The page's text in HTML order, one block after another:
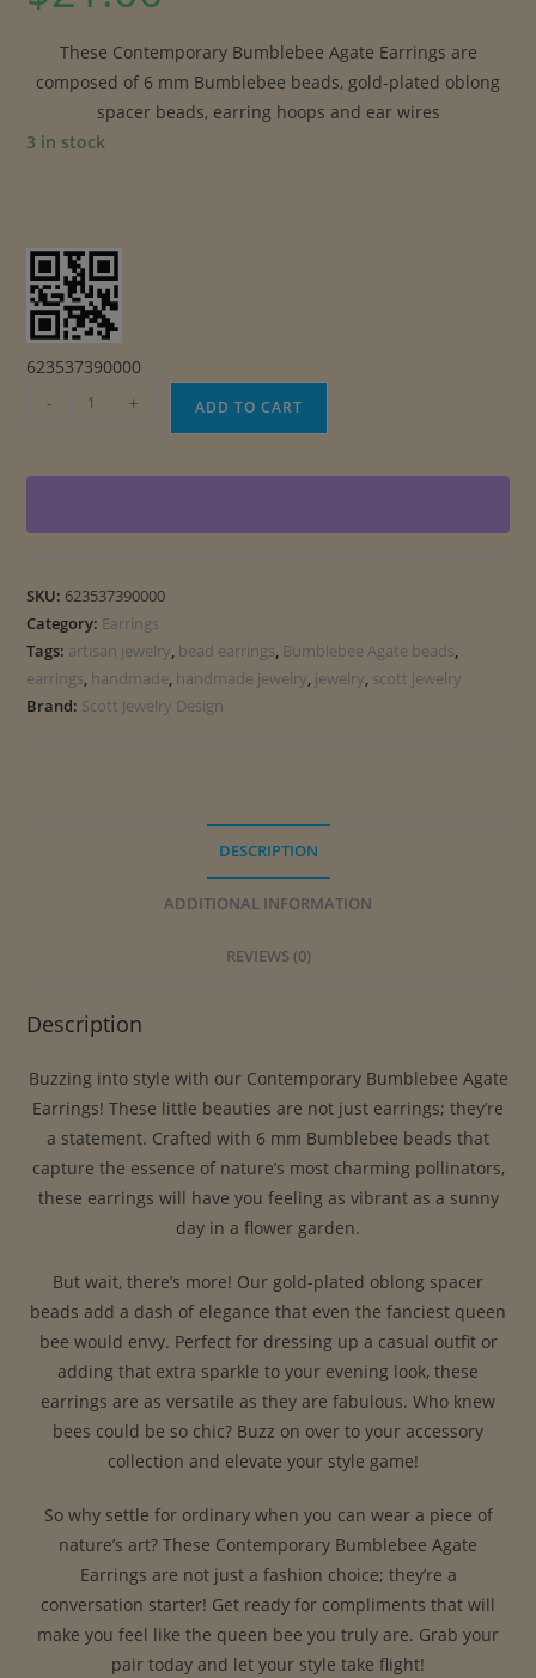
These Contemporary Bumblebee Agate Earrings are
composed of 6 mm Bumblebee beads, gold-plated oblong
spacer beads, earring hoops and ear wires
3 in stock
623537390000
Contemporary
Earrings
- + ADD TO CART
SKU: 623537390000
Category: Earrings
Tags: artisan jewelry bead earrings Bumblebee Agate beads
earrings handmade handmade jewelry jewelry scott jewelry
Brand: Scott Jewelry Design
DESCRIPTION
ADDITIONAL INFORMATION
REVIEWS (0)
Description
Buzzing into style with our Contemporary Bumblebee Agate
Earrings! These little beauties are not just earrings; they’re
a statement. Crafted with 6 mm Bumblebee beads that
capture the essence of nature’s most charming pollinators,
these earrings will have you feeling as vibrant as a sunny
day in a flower garden.
But wait, there’s more! Our gold-plated oblong spacer
beads add a dash of elegance that even the fanciest queen
bee would envy. Perfect for dressing up a casual outfit or
adding that extra sparkle to your evening look, these
earrings are as versatile as they are fabulous. Who knew
bees could be so chic? Buzz on over to your accessory
collection and elevate your style game! ‍ ️
So why settle for ordinary when you can wear a piece of
nature’s art? These Contemporary Bumblebee Agate
Earrings are not just a fashion choice; they’re a
conversation starter! Get ready for compliments that will
make you feel like the queen bee you truly are. Grab your
pair today and let your style take flight!